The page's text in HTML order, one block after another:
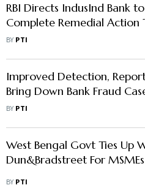
RBI Directs IndusInd Bank to
Complete Remedial Action
Month
BY PTI
Improved Detection,
Bring Down Bank Fraud
MoS Finance
BY PTI
West Bengal Govt Ties Up
Dun&Bradstreet For MSMEs
BY PTI